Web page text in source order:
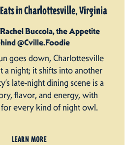
in Charlottesville, Virginia
Buccola, the Appetite
@Cville.Foodie
goes down, Charlottesville
a night; it shifts into another
late-night dining scene is a
flavor, and energy, with
every kind of night owl.
LEARN MORE